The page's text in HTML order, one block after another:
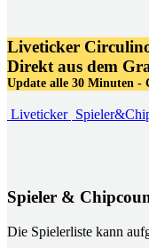
Liveticker
Direkt aus dem
Update alle 30 Minuten -
Liveticker
Spieler &
Die Spielerliste kann